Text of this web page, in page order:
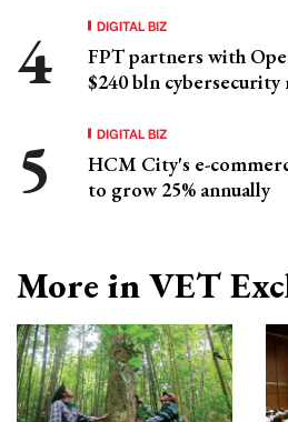
DIGITAL BIZ
FPT partners with
$240 bln cybersecurity
DIGITAL BIZ
HCM City's e-
to grow 25% annually
More in VET